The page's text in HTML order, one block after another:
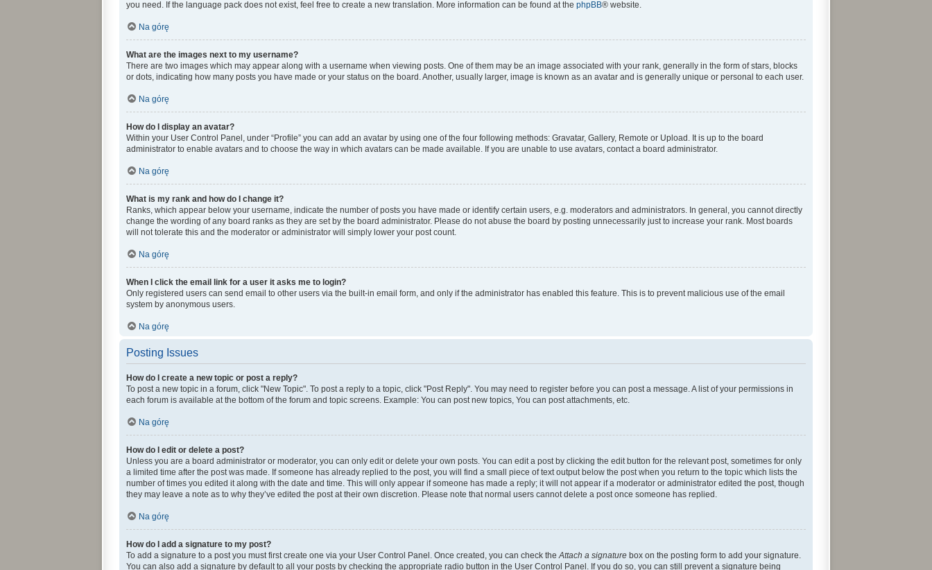
you need. If the language pack does not exist, feel free to create a new translation. More information can be found at the phpBB® website.
Na górę
What are the images next to my username?
There are two images which may appear along with a username when viewing posts. One of them may be an image associated with your rank, generally in the form of stars, blocks
or dots, indicating how many posts you have made or your status on the board. Another, usually larger, image is known as an avatar and is generally unique or personal to each user.
Na górę
How do I display an avatar?
Within your User Control Panel, under “Profile” you can add an avatar by using one of the four following methods: Gravatar, Gallery, Remote or Upload. It is up to the board
administrator to enable avatars and to choose the way in which avatars can be made available. If you are unable to use avatars, contact a board administrator.
Na górę
What is my rank and how do I change it?
Ranks, which appear below your username, indicate the number of posts you have made or identify certain users, e.g. moderators and administrators. In general, you cannot directly
change the wording of any board ranks as they are set by the board administrator. Please do not abuse the board by posting unnecessarily just to increase your rank. Most boards
will not tolerate this and the moderator or administrator will simply lower your post count.
Na górę
When I click the email link for a user it asks me to login?
Only registered users can send email to other users via the built-in email form, and only if the administrator has enabled this feature. This is to prevent malicious use of the email
system by anonymous users.
Na górę
Posting Issues
How do I create a new topic or post a reply?
To post a new topic in a forum, click "New Topic". To post a reply to a topic, click "Post Reply". You may need to register before you can post a message. A list of your permissions in
each forum is available at the bottom of the forum and topic screens. Example: You can post new topics, You can post attachments, etc.
Na górę
How do I edit or delete a post?
Unless you are a board administrator or moderator, you can only edit or delete your own posts. You can edit a post by clicking the edit button for the relevant post, sometimes for only
a limited time after the post was made. If someone has already replied to the post, you will find a small piece of text output below the post when you return to the topic which lists the
number of times you edited it along with the date and time. This will only appear if someone has made a reply; it will not appear if a moderator or administrator edited the post, though
they may leave a note as to why they’ve edited the post at their own discretion. Please note that normal users cannot delete a post once someone has replied.
Na górę
How do I add a signature to my post?
To add a signature to a post you must first create one via your User Control Panel. Once created, you can check theAttach a signature box on the posting form to add your signature.
You can also add a signature by default to all your posts by checking the appropriate radio button in the User Control Panel. If you do so, you can still prevent a signature being